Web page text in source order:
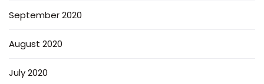
September 2020
August 2020
July 2020